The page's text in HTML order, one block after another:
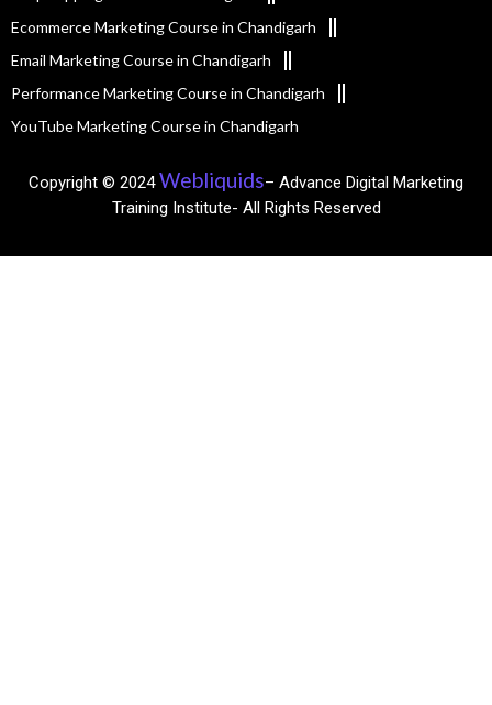
Ecommerce Marketing Course in Chandigarh
Email Marketing Course in Chandigarh
Performance Marketing Course in Chandigarh
YouTube Marketing Course in Chandigarh
Copyright © 2024Webliquids– Advance Digital Marketing
Training Institute- All Rights Reserved​